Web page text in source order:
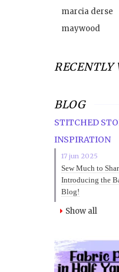
marcia derse
maywood
RECENTLY
BLOG
STITCHED
INSPIRATION
17 jun 2025
Sew Much to
Introducing the
Blog!
Show all